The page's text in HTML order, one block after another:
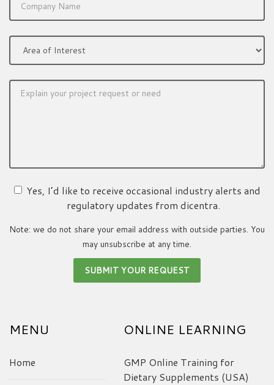
Yes, I’d like to receive occasional industry alerts and
regulatory updates from dicentra.
Note: we do not share your email address with outside parties. You
may unsubscribe at any time.
MENU
Home
ONLINE LEARNING
GMP Online Training for
Dietary Supplements (USA)